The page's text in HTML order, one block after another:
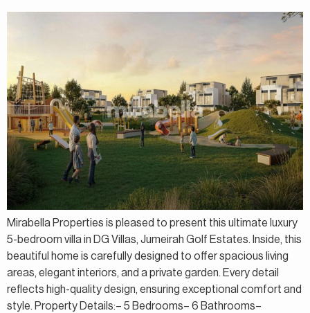
Mirabella Properties is pleased to present this ultimate luxury
5-bedroom villa in DG Villas, Jumeirah Golf Estates. Inside, this
beautiful home is carefully designed to offer spacious living
areas, elegant interiors, and a private garden. Every detail
reflects high-quality design, ensuring exceptional comfort and
style. Property Details:– 5 Bedrooms– 6 Bathrooms–